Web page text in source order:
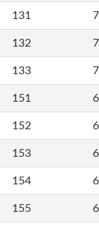
131
132
133
151
152
153
154
155